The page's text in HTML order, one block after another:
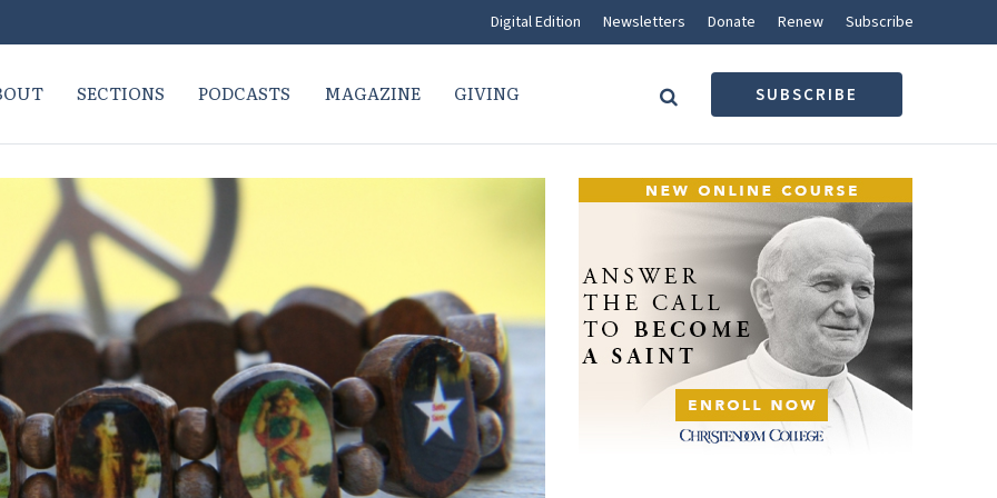
Digital Edition Newsletters Donate Renew Subscribe
SECTIONS PODCASTS MAGAZINE GIVING SUBSCRIBE